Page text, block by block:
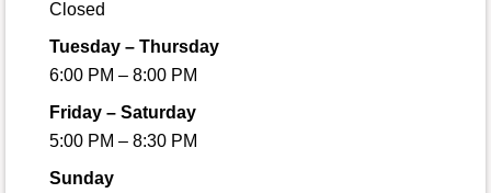
Closed
Tuesday – Thursday
6:00 PM – 8:00 PM
Friday – Saturday
5:00 PM – 8:30 PM
Sunday